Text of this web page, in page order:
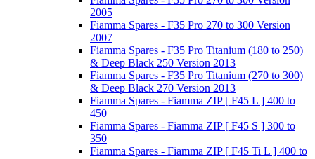
2005
Fiamma Spares - F35 Pro 270 to 300 Version
2007
Fiamma Spares - F35 Pro Titanium (180 to 250)
& Deep Black 250 Version 2013
Fiamma Spares - F35 Pro Titanium (270 to 300)
& Deep Black 270 Version 2013
Fiamma Spares - Fiamma ZIP [ F45 L ] 400 to
450
Fiamma Spares - Fiamma ZIP [ F45 S ] 300 to
350
Fiamma Spares - Fiamma ZIP [ F45 Ti L ] 400 to